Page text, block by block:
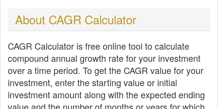
About CAGR Calculator
CAGR Calculator is free online tool to calculate
compound annual growth rate for your investment
over a time period. To get the CAGR value for your
investment, enter the starting value or initial
investment amount along with the expected ending